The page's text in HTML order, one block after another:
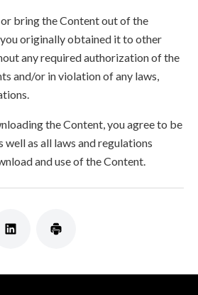
bring the Content out of the
originally obtained it to other
any required authorization of the
and/or in violation of any laws,
the Content, you agree to be
well as all laws and regulations
and use of the Content.